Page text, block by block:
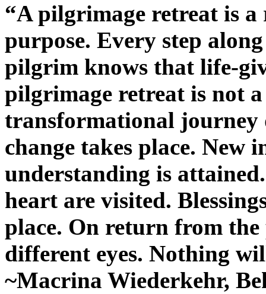
“A pilgrimage retreat is
purpose. Every step
pilgrim knows that life-
pilgrimage retreat is not
transformational
change takes place. New
understanding is
heart are visited.
place. On return from
different eyes. Nothing
~Macrina Wiederkehr,